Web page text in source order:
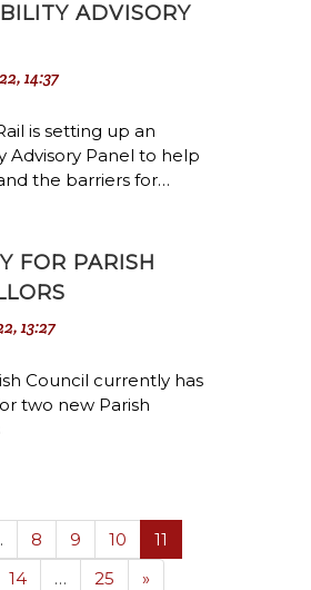
ADVISORY
14:37
is setting up an
Advisory Panel to help
the barriers for…
FOR PARISH
13:27
Council currently has
two new Parish
8 9 10 11
14 … 25 »